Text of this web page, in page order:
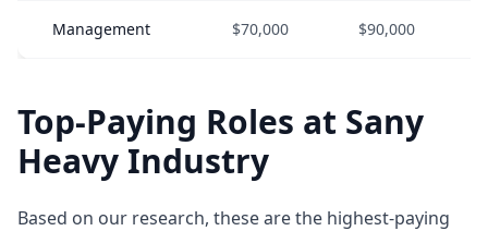
Management $70,000 $90,000
Top-Paying Roles at Sany
Heavy Industry
Based on our research, these are the highest-paying